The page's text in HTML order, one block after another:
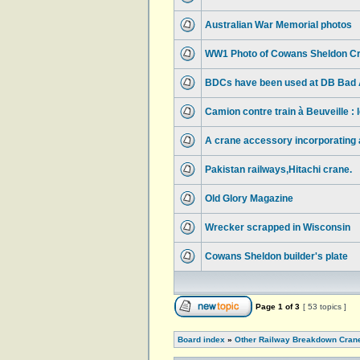
Australian War Memorial photos
WW1 Photo of Cowans Sheldon
BDCs have been used at DB
Camion contre train à Beuveille :
A crane accessory incorporating
Pakistan railways,Hitachi crane.
Old Glory Magazine
Wrecker scrapped in Wisconsin
Cowans Sheldon builder's plate
Page 1 of3 [ 53 topics ]
Board index » Other Railway Breakdown